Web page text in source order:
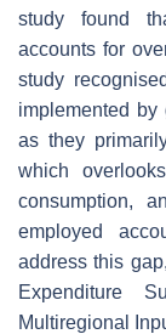
study found
accounts for
study
implemented by
as they
which
consumption,
employed
address this
Expenditure
Multiregional